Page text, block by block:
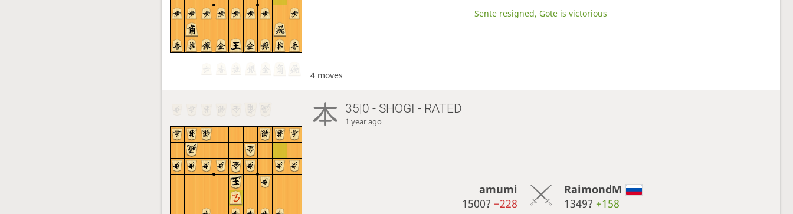
Sente resigned, Gote is victorious
4 moves
35|0 - SHOGI - RATED
1 year ago
amumi
1500? −228
RaimondM
1349? +158